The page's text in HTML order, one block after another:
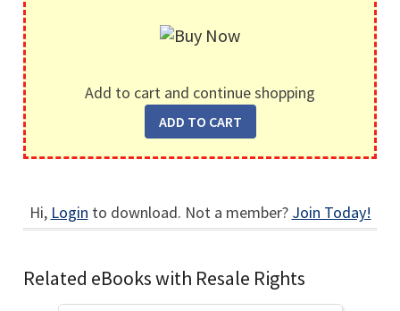
Add to cart and continue shopping
Hi, Login to download. Not a member? Join Today!
Related eBooks with Resale Rights